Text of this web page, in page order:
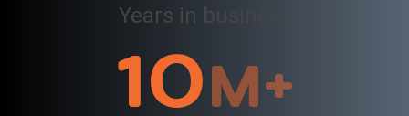
Years in business
10M+